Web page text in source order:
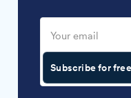
Subscribe for free